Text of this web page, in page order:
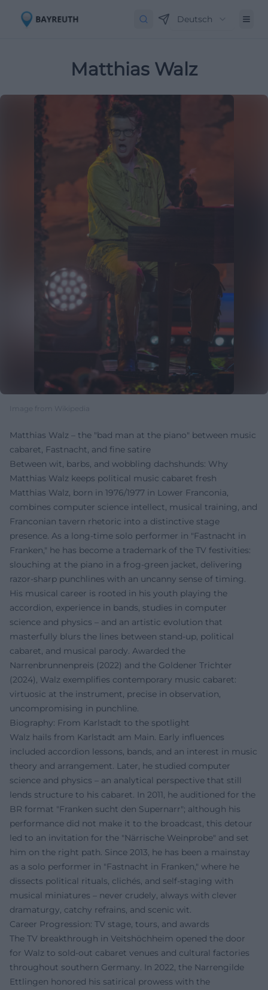
Deutsch
Matthias Walz
Image from Wikipedia
Matthias Walz – the "bad man at the piano" between music
cabaret, Fastnacht, and fine satire
Between wit, barbs, and wobbling dachshunds: Why
Matthias Walz keeps political music cabaret fresh
Matthias Walz, born in 1976/1977 in Lower Franconia,
combines computer science intellect, musical training, and
Franconian tavern rhetoric into a distinctive stage
presence. As a long-time solo performer in "Fastnacht in
Franken," he has become a trademark of the TV festivities:
slouching at the piano in a frog-green jacket, delivering
razor-sharp punchlines with an uncanny sense of timing.
His musical career is rooted in his youth playing the
accordion, experience in bands, studies in computer
science and physics – and an artistic evolution that
masterfully blurs the lines between stand-up, political
cabaret, and musical parody. Awarded the
Narrenbrunnenpreis (2022) and the Goldener Trichter
(2024), Walz exemplifies contemporary music cabaret:
virtuosic at the instrument, precise in observation,
uncompromising in punchline.
Biography: From Karlstadt to the spotlight
Walz hails from Karlstadt am Main. Early influences
included accordion lessons, bands, and an interest in music
theory and arrangement. Later, he studied computer
science and physics – an analytical perspective that still
lends structure to his cabaret. In 2011, he auditioned for the
BR format "Franken sucht den Supernarr"; although his
performance did not make it to the broadcast, this detour
led to an invitation for the "Närrische Weinprobe" and set
him on the right path. Since 2013, he has been a mainstay
as a solo performer in "Fastnacht in Franken," where he
dissects political rituals, clichés, and self-staging with
musical miniatures – never crudely, always with clever
dramaturgy, catchy refrains, and scenic wit.
Career Progression: TV stage, tours, and awards
The TV breakthrough in Veitshöchheim opened the door
for Walz to sold-out cabaret venues and cultural factories
throughout southern Germany. In 2022, the Narrengilde
Ettlingen honored his satirical prowess with the